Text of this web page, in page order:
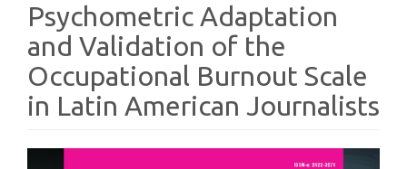
Psychometric Adaptation
and Validation of the
Occupational Burnout Scale
in Latin American Journalists